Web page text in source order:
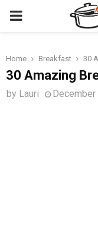
PRIMARY
Home Breakfast 30
30 Amazing
by Lauri December